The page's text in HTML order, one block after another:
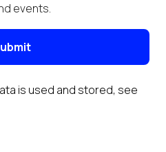
events.
is used and stored, see